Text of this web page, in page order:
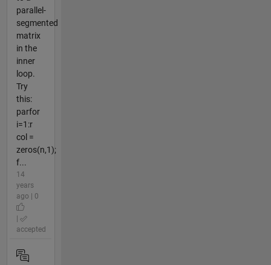
parallel-
segmented
matrix
in the
inner
loop.
Try
this:
parfor
i=1:r
col =
zeros(n,1);
f...
14
years
ago | 0
accepted